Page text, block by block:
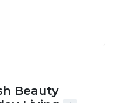
Beauty